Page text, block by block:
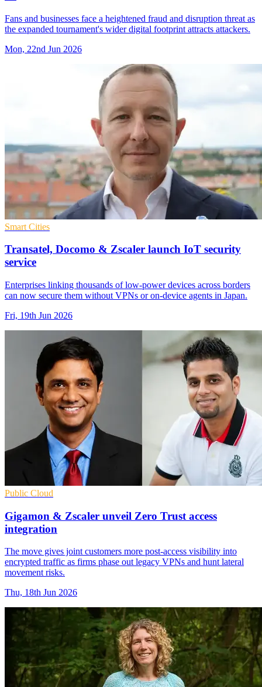
Fans and businesses face a heightened fraud and disruption threat as
the expanded tournament's wider digital footprint attracts attackers.
Mon, 22nd Jun 2026
Smart Cities
Transatel, Docomo & Zscaler launch IoT security
service
Enterprises linking thousands of low-power devices across borders
can now secure them without VPNs or on-device agents in Japan.
Fri, 19th Jun 2026
Public Cloud
Gigamon & Zscaler unveil Zero Trust access
integration
The move gives joint customers more post-access visibility into
encrypted traffic as firms phase out legacy VPNs and hunt lateral
movement risks.
Thu, 18th Jun 2026